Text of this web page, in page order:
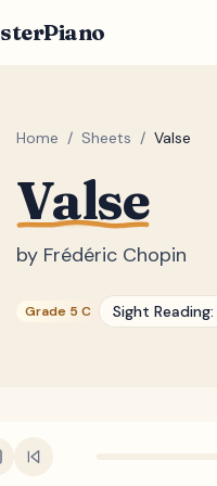
Home / Sheets / Valse
Valse
by Frédéric Chopin
Grade 5 C Sight Reading: